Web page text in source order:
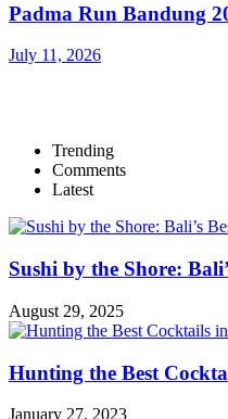
Padma Run Bandung
July 11, 2026
Trending
Comments
Latest
Sushi by the Shore:
August 29, 2025
Hunting the Best
January 27, 2023